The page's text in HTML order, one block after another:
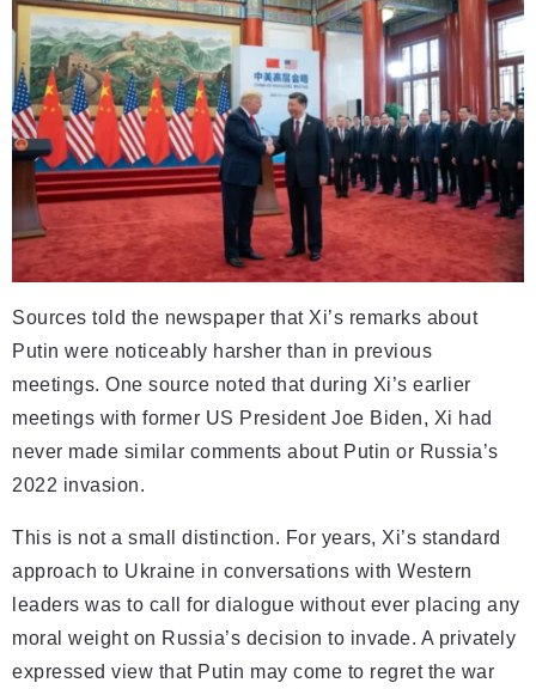
Sources told the newspaper that Xi’s remarks about
Putin were noticeably harsher than in previous
meetings. One source noted that during Xi’s earlier
meetings with former US President Joe Biden, Xi had
never made similar comments about Putin or Russia’s
2022 invasion.
This is not a small distinction. For years, Xi’s standard
approach to Ukraine in conversations with Western
leaders was to call for dialogue without ever placing any
moral weight on Russia’s decision to invade. A privately
expressed view that Putin may come to regret the war